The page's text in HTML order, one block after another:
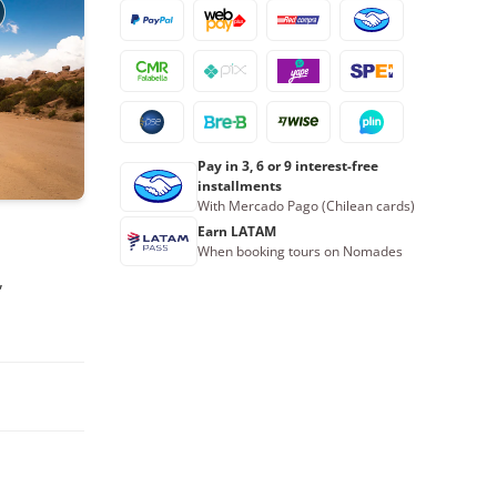
Pay in 3, 6 or 9 interest-free
installments
With Mercado Pago (Chilean cards)
Earn LATAM
When booking tours on Nomades
Book now